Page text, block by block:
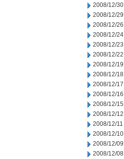
2008/12/30
2008/12/29
2008/12/26
2008/12/24
2008/12/23
2008/12/22
2008/12/19
2008/12/18
2008/12/17
2008/12/16
2008/12/15
2008/12/12
2008/12/11
2008/12/10
2008/12/09
2008/12/08